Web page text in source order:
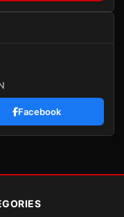
Facebook